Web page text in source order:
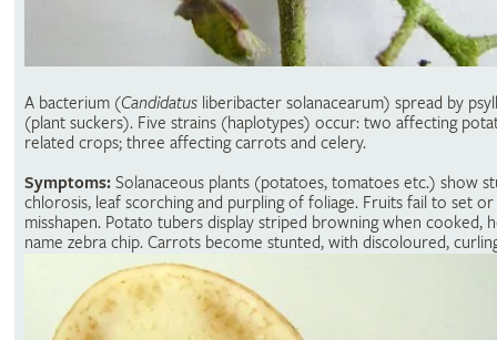
A bacterium (Candidatus liberibacter solanacearum) spread by
(plant suckers). Five strains (haplotypes) occur: two affecting
related crops; three affecting carrots and celery.
Symptoms:Solanaceous plants (potatoes, tomatoes etc.) show
chlorosis, leaf scorching and purpling of foliage. Fruits fail to set
misshapen. Potato tubers display striped browning when cooked,
name zebra chip. Carrots become stunted, with discoloured,